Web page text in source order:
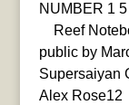
NUMBER 1
Reef
public by
Supersaiyan
Alex